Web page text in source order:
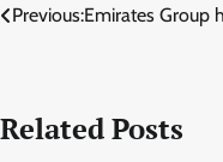
Post
Previous:Emirates Group
Related Posts